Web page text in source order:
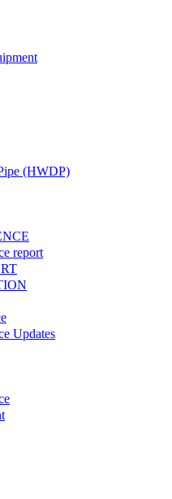
(HWDP)
report
Updates